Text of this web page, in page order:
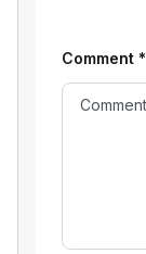
Comment *